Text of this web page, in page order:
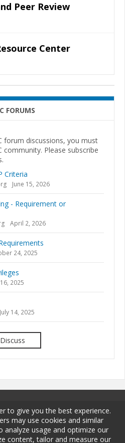
Peer Review
Center
FORUMS
forum discussions, you must
community. Please subscribe
Criteria
June 15, 2026
- Requirement or
April 2, 2026
24, 2025
2025
July 14, 2025
Discuss
to give you the best experience.
may use cookies and similar
analyze usage and optimize our
content, tailor and measure our